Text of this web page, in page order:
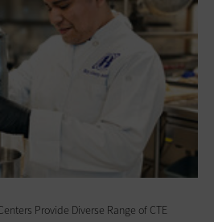
Provide Diverse Range of CTE